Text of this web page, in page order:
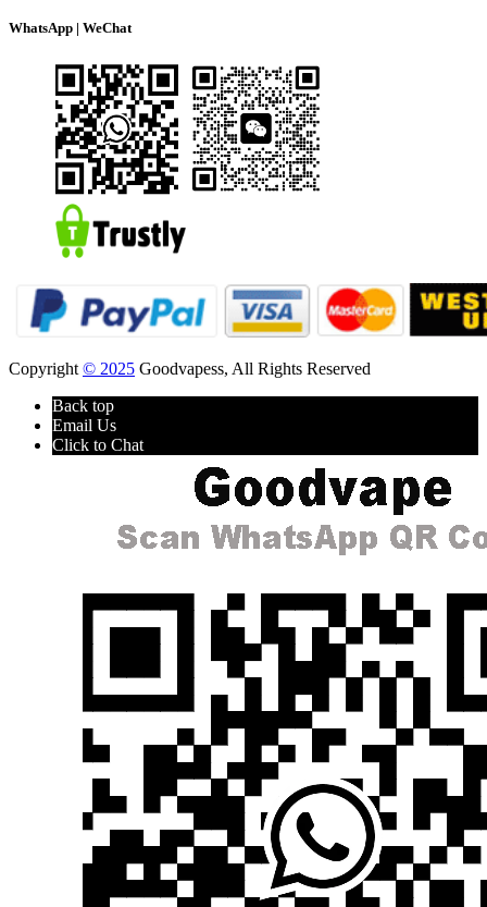
WhatsApp | WeChat
Copyright © 2025 Goodvapess, All Rights Reserved
Back top
Email Us
Click to Chat